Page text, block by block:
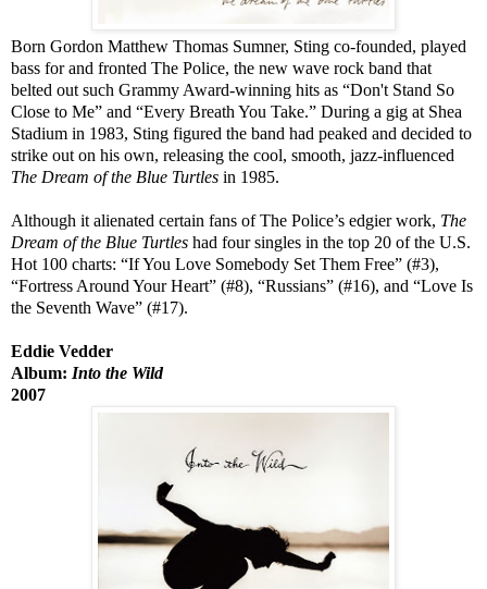
Born Gordon Matthew Thomas Sumner, Sting co-founded, played
bass for and fronted The Police, the new wave rock band that
belted out such Grammy Award-winning hits as “Don't Stand So
Close to Me” and “Every Breath You Take.” During a gig at Shea
Stadium in 1983, Sting figured the band had peaked and decided to
strike out on his own, releasing the cool, smooth, jazz-influenced
The Dream of the Blue Turtles in 1985.
Although it alienated certain fans of The Police’s edgier work, The
Dream of the Blue Turtles had four singles in the top 20 of the U.S.
Hot 100 charts: “If You Love Somebody Set Them Free” (#3),
“Fortress Around Your Heart” (#8), “Russians” (#16), and “Love Is
the Seventh Wave” (#17).
Eddie Vedder
Album: Into the Wild
2007